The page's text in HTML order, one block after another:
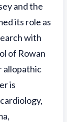
and the
its role as
with
of Rowan
allopathic
is